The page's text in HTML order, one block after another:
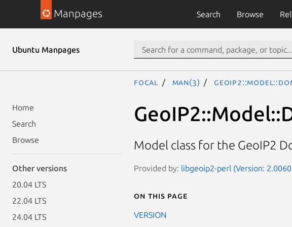
Manpages Search Browse
Ubuntu Manpages
Home
Search
Browse
Other versions
20.04 LTS
22.04 LTS
24.04 LTS
focal man(3)
Model class for the GeoIP2
Provided by: libgeoip2-perl (Version:
On this page
VERSION